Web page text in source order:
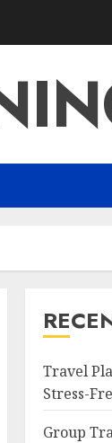
Travel
Stress-
Group